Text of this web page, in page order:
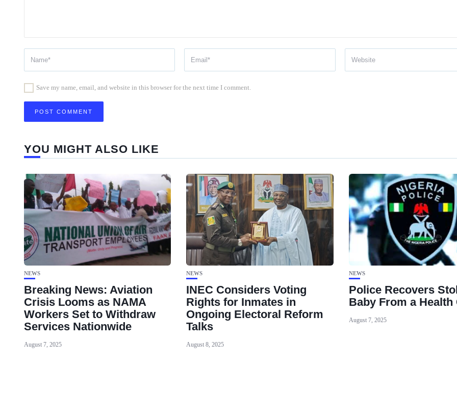
Save my name, email, and website in this browser for the next time I comment.
YOU MIGHT ALSO LIKE
NEWS
Breaking News: Aviation
Crisis Looms as NAMA
Workers Set to Withdraw
Services Nationwide
August 7, 2025
NEWS
INEC Considers Voting
Rights for Inmates in
Ongoing Electoral Reform
Talks
August 8, 2025
NEWS
Police Recovers
Baby From a Health
August 7, 2025